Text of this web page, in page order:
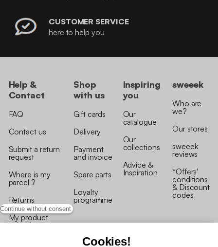
Continue without consent
Cookies!
CUSTOMER SERVICE
here to help you
Help &
Contact
FAQ
Contact us
Submit a return
request
Where is my
parcel ?
Returns
My product
arrived
Shop
with us
Gift cards
Delivery
Payment
and invoice
Spare parts
Loyalty
programme
Inspiring
you
Our
catalogue
Our
collections
Advice &
Inspiration
sweeek
Who are
we?
Our stores
sweeek
reviews
*Offers'
conditions
& Discount
codes